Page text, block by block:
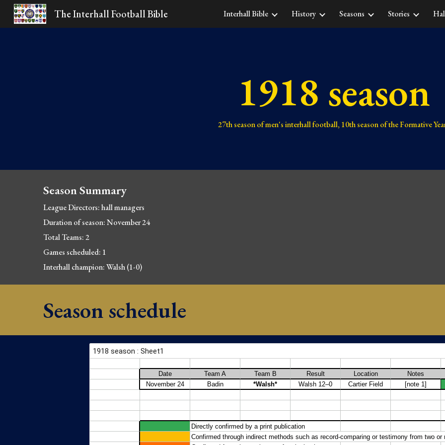
Skip to main content Skip to
The Interhall Football Bible Interhall Bible History Seasons Stories
1918 season
27th season of men's interhall football, 10th season of the Formative
Season Summary
League Directors: hall managers
Duration of season: November 24
Total Teams: 2
Games scheduled: 1
Interhall champion: Walsh (1-0)
Season schedule